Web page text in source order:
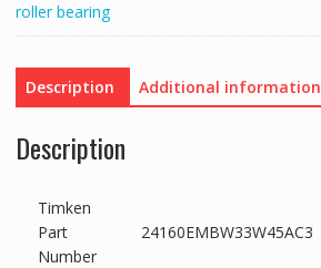
roller bearing
Description Additional information
Description
Timken
Part
Number
24160EMBW33W45AC3